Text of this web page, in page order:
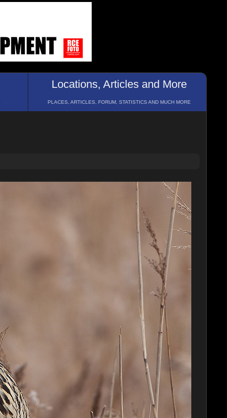
Locations, Articles and More
PLACES, ARTICLES, FORUM, STATISTICS AND MUCH MORE